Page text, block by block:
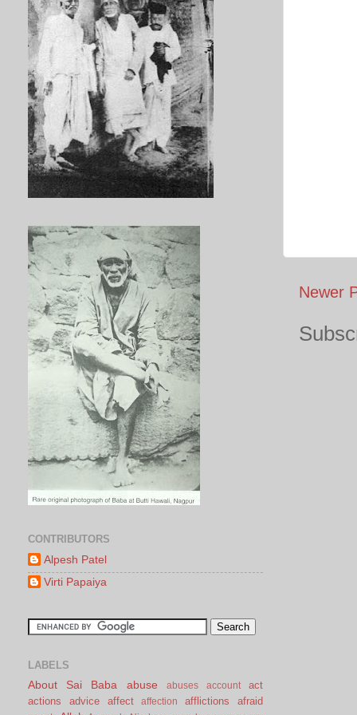
Newer
CONTRIBUTORS
Alpesh Patel
Virti Papaiya
LABELS
About Sai Baba abuse abuses account
act
actions
advice affect affection afflictions afraid